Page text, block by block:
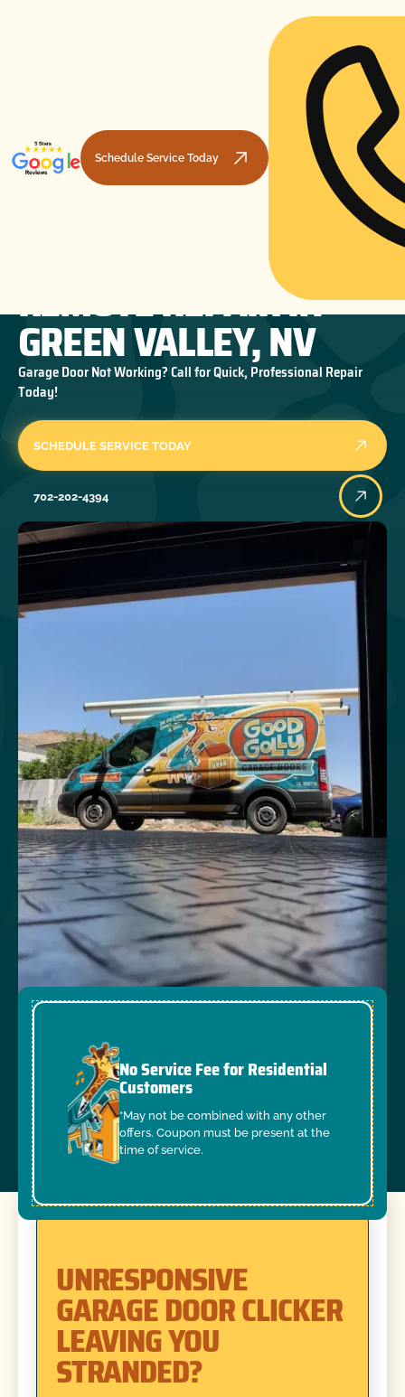
Schedule Service Today
REMOTE REPAIR IN
GREEN VALLEY, NV
Garage Door Not Working? Call for Quick, Professional Repair
Today!
SCHEDULE SERVICE TODAY
702-202-4394
No Service Fee for Residential
Customers
*May not be combined with any other
offers. Coupon must be present at the
time of service.
UNRESPONSIVE
GARAGE DOOR CLICKER
LEAVING YOU
STRANDED?